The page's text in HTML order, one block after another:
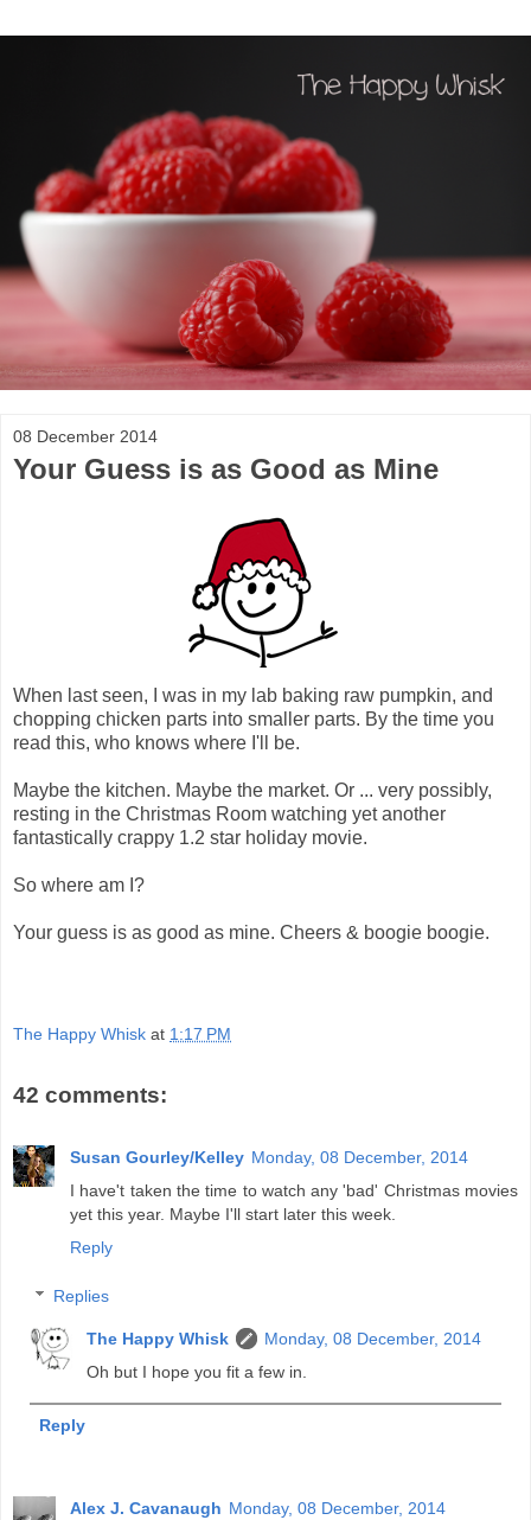
08 December 2014
Your Guess is as Good as Mine
When last seen, I was in my lab baking raw pumpkin, and
chopping chicken parts into smaller parts. By the time you
read this, who knows where I'll be.
Maybe the kitchen. Maybe the market. Or ... very possibly,
resting in the Christmas Room watching yet another
fantastically crappy 1.2 star holiday movie.
So where am I?
Your guess is as good as mine. Cheers & boogie boogie.
The Happy Whisk at 1:17 PM
42 comments:
Susan Gourley/Kelley Monday, 08 December, 2014
I have't taken the time to watch any 'bad' Christmas movies
yet this year. Maybe I'll start later this week.
Reply
Replies
The Happy Whisk
Monday, 08 December, 2014
Oh but I hope you fit a few in.
Reply
Alex J. Cavanaugh Monday, 08 December, 2014